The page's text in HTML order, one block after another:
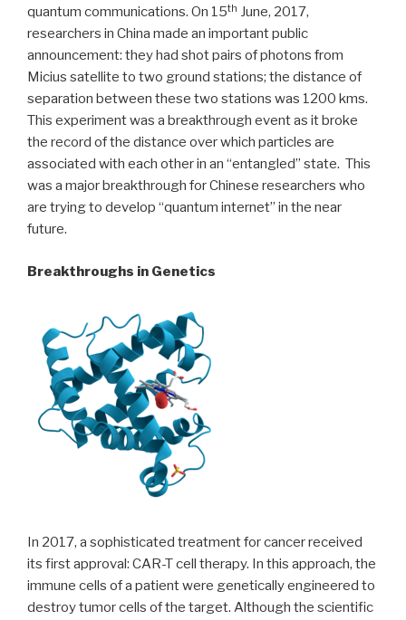
quantum communications. On 15th June, 2017,
researchers in China made an important public
announcement: they had shot pairs of photons from
Micius satellite to two ground stations; the distance of
separation between these two stations was 1200 kms.
This experiment was a breakthrough event as it broke
the record of the distance over which particles are
associated with each other in an “entangled” state. This
was a major breakthrough for Chinese researchers who
are trying to develop “quantum internet” in the near
future.
Breakthroughs in Genetics
In 2017, a sophisticated treatment for cancer received
its first approval: CAR-T cell therapy. In this approach, the
immune cells of a patient were genetically engineered to
destroy tumor cells of the target. Although the scientific